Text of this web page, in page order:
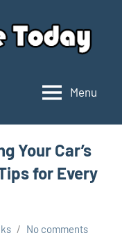
Menu
Your Car’s
for Every
No comments